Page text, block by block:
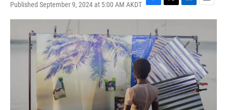
Published September 9, 2024 at 5:00 AM AKDT F
a
e
b
o
o
k
T
w
i
t
t
e
r
L
i
k
e
d
I
n
E
m
l